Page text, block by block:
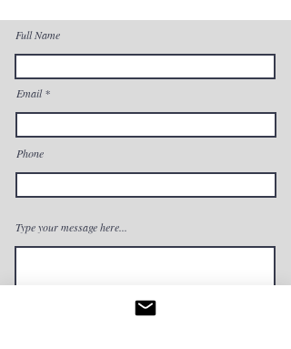
Full Name
Email
Phone
Type your message here...